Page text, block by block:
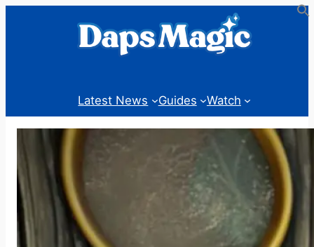
Latest News Guides Watch